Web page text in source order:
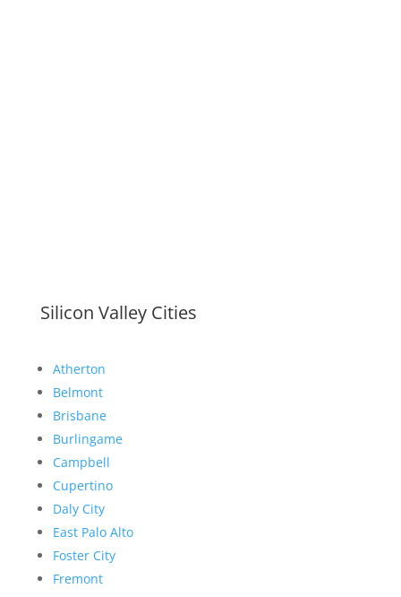
Silicon Valley Cities
Atherton
Belmont
Brisbane
Burlingame
Campbell
Cupertino
Daly City
East Palo Alto
Foster City
Fremont